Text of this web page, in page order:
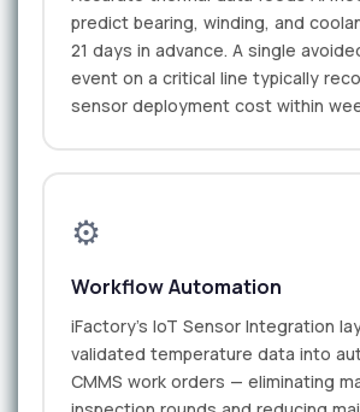
predict bearing, winding, and
21 days in advance. A single
event on a critical line typically
sensor deployment cost within
⚙️
Workflow Automation
iFactory's IoT Sensor Integration
validated temperature data into
CMMS work orders — eliminating